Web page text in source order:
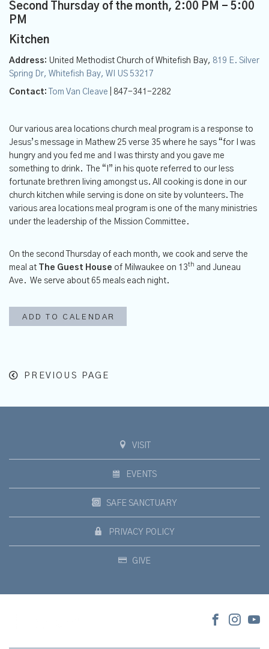
Second Thursday of the month, 2:00 PM - 5:00
PM
Kitchen
Address: United Methodist Church of Whitefish Bay, 819 E. Silver
Spring Dr, Whitefish Bay, WI US 53217
Contact: Tom Van Cleave | 847-341-2282
Our various area locations church meal program is a response to
Jesus’s message in Mathew 25 verse 35 where he says “for I was
hungry and you fed me and I was thirsty and you gave me
something to drink. The “I” in his quote referred to our less
fortunate brethren living amongst us. All cooking is done in our
church kitchen while serving is done on site by volunteers. The
various area locations meal program is one of the many ministries
under the leadership of the Mission Committee.
On the second Thursday of each month, we cook and serve the
meal at The Guest House of Milwaukee on 13th and Juneau
Ave. We serve about 65 meals each night.
ADD TO CALENDAR
PREVIOUS PAGE
VISIT
EVENTS
SAFE SANCTUARY
PRIVACY POLICY
GIVE